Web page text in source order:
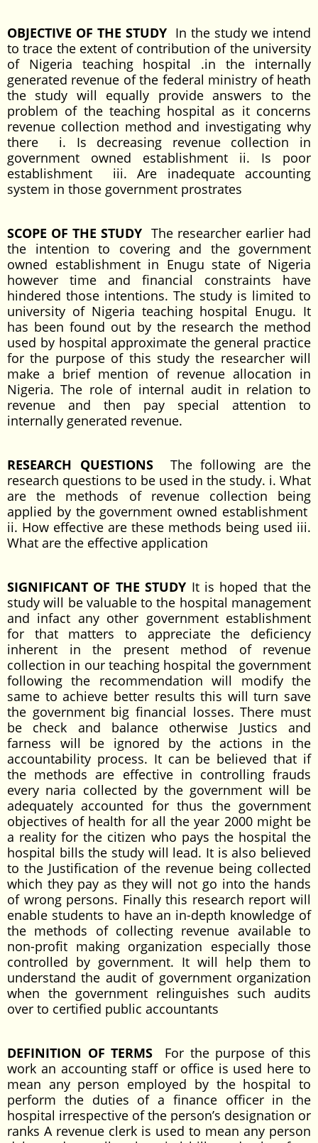
OBJECTIVE OF THE STUDY In the study we intend
to trace the extent of contribution of the university
of Nigeria teaching hospital .in the internally
generated revenue of the federal ministry of heath
the study will equally provide answers to the
problem of the teaching hospital as it concerns
revenue collection method and investigating why
there i. Is decreasing revenue collection in
government owned establishment ii. Is poor
establishment iii. Are inadequate accounting
system in those government prostrates
SCOPE OF THE STUDY The researcher earlier had
the intention to covering and the government
owned establishment in Enugu state of Nigeria
however time and financial constraints have
hindered those intentions. The study is limited to
university of Nigeria teaching hospital Enugu. It
has been found out by the research the method
used by hospital approximate the general practice
for the purpose of this study the researcher will
make a brief mention of revenue allocation in
Nigeria. The role of internal audit in relation to
revenue and then pay special attention to
internally generated revenue.
RESEARCH QUESTIONS
The following are the
research questions to be used in the study. i. What
are the methods of revenue collection being
applied by the government owned establishment
ii. How effective are these methods being used iii.
What are the effective application
SIGNIFICANT OF THE STUDY It is hoped that the
study will be valuable to the hospital management
and infact any other government establishment
for that matters to appreciate the deficiency
inherent in the present method of revenue
collection in our teaching hospital the government
following the recommendation will modify the
same to achieve better results this will turn save
the government big financial losses. There must
be check and balance otherwise Justics and
farness will be ignored by the actions in the
accountability process. It can be believed that if
the methods are effective in controlling frauds
every naria collected by the government will be
adequately accounted for thus the government
objectives of health for all the year 2000 might be
a reality for the citizen who pays the hospital the
hospital bills the study will lead. It is also believed
to the Justification of the revenue being collected
which they pay as they will not go into the hands
of wrong persons. Finally this research report will
enable students to have an in-depth knowledge of
the methods of collecting revenue available to
non-profit making organization especially those
controlled by government. It will help them to
understand the audit of government organization
when the government relinguishes such audits
over to certified public accountants
DEFINITION OF TERMS
For the purpose of this
work an accounting staff or office is used here to
mean any person employed by the hospital to
perform the duties of a finance officer in the
hospital irrespective of the person’s designation or
ranks A revenue clerk is used to mean any person